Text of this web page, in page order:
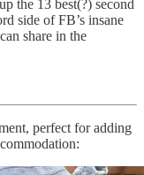
the 13 best(?) second
side of FB’s insane
share in the
perfect for adding